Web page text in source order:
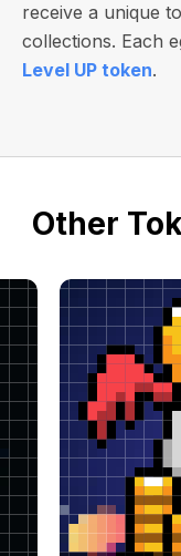
receive a unique
collections. Each
Level UP token.
Other